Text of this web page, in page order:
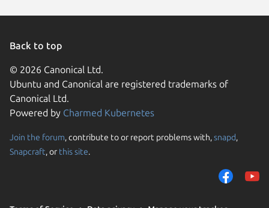
Back to top
© 2026 Canonical Ltd.
Ubuntu and Canonical are registered trademarks of
Canonical Ltd.
Powered by Charmed Kubernetes
Join the forum, contribute to or report problems with,snapd,
Snapcraft, or this site.